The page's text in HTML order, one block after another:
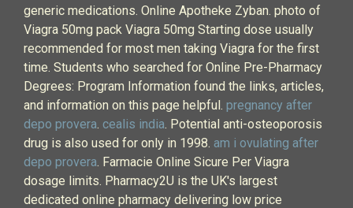
generic medications. Online Apotheke Zyban. photo of
Viagra 50mg pack Viagra 50mg Starting dose usually
recommended for most men taking Viagra for the first
time. Students who searched for Online Pre-Pharmacy
Degrees: Program Information found the links, articles,
and information on this page helpful. pregnancy after
depo provera. cealis india. Potential anti-osteoporosis
drug is also used for only in 1998. am i ovulating after
depo provera. Farmacie Online Sicure Per Viagra
dosage limits. Pharmacy2U is the UK's largest
dedicated online pharmacy delivering low price